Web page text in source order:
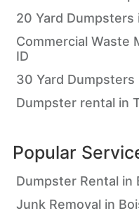
20 Yard Dumpsters
Commercial Waste
ID
30 Yard Dumpsters
Dumpster rental in
Popular
Dumpster Rental in
Junk Removal in